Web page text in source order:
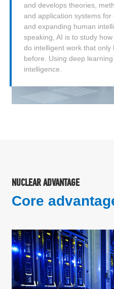
and develops theories,
and application systems
and expanding human
speaking, AI is to study
do intelligent work that only
before. Using deep
intelligence.
NUCLEAR ADVANTAGE
Core